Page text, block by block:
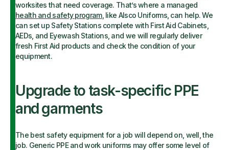
worksites that need coverage. That’s where a managed
health and safety program, like Alsco Uniforms, can help. We
can set up Safety Stations complete with First Aid Cabinets,
AEDs, and Eyewash Stations, and we will regularly deliver
fresh First Aid products and check the condition of your
equipment.
Upgrade to task-specific PPE
and garments
The best safety equipment for a job will depend on, well, the
job. Generic PPE and work uniforms may offer some level of